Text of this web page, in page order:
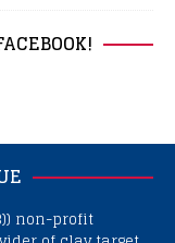
non-profit